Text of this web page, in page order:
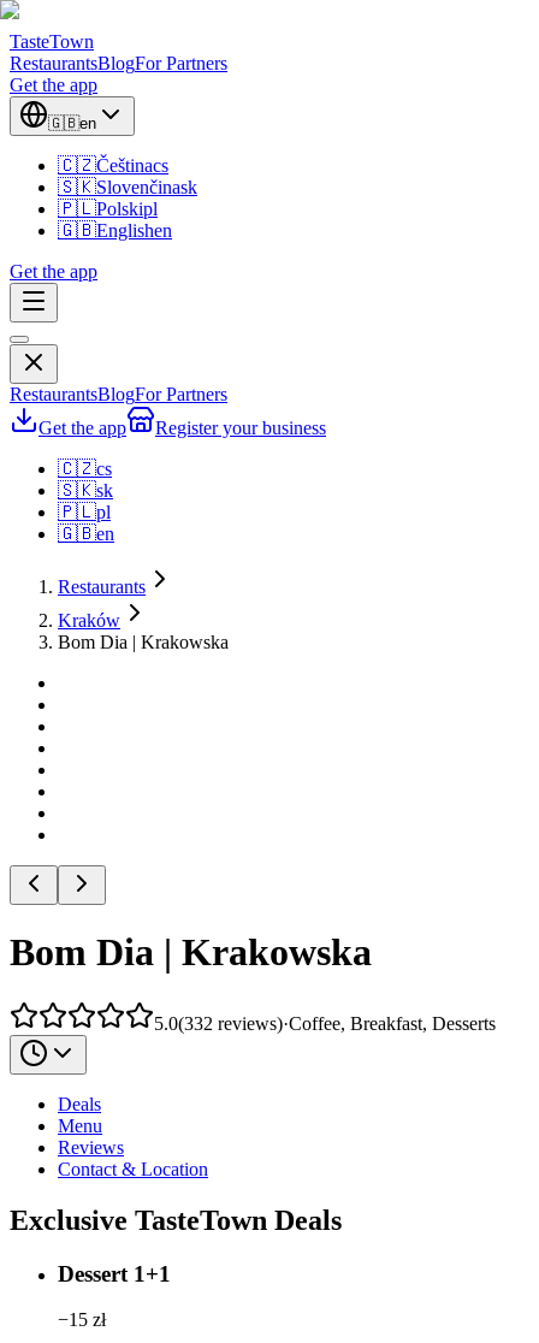
TasteTown
RestaurantsBlogFor Partners
Get the app
🇬🇧en
🇨🇿Češtinacs
🇸🇰Slovenčinask
🇵🇱Polskipl
🇬🇧Englishen
Get the app
RestaurantsBlogFor Partners
Get the app
Register your business
🇨🇿cs
🇸🇰sk
🇵🇱pl
🇬🇧en
Restaurants
Kraków
Bom Dia | Krakowska
Bom Dia | Krakowska
5.0(332 reviews)·Coffee, Breakfast, Desserts
Deals
Menu
Reviews
Contact & Location
Exclusive TasteTown Deals
Dessert 1+1
−15 zł